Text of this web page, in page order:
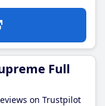
Full
on Trustpilot